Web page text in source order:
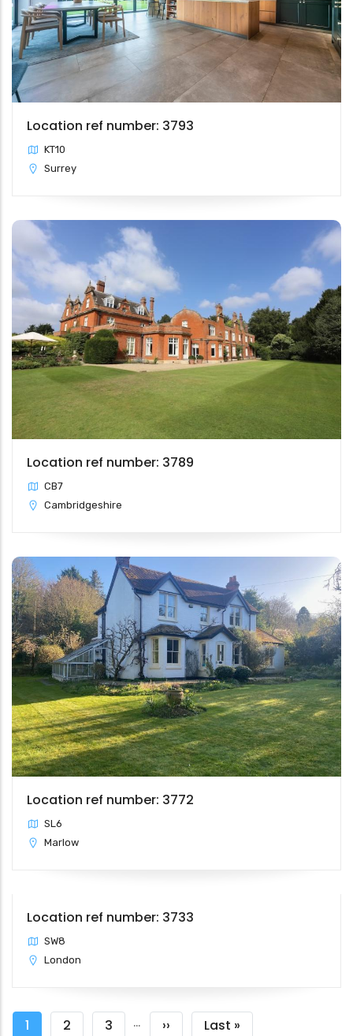
Location ref number: 3793
KT10
Surrey
Location ref number: 3789
CB7
Cambridgeshire
Location ref number: 3772
SL6
Marlow
Location ref number: 3733
SW8
London
Pagination
Current
1 Page
2 Page
3 …
Next
››
Last
Last »